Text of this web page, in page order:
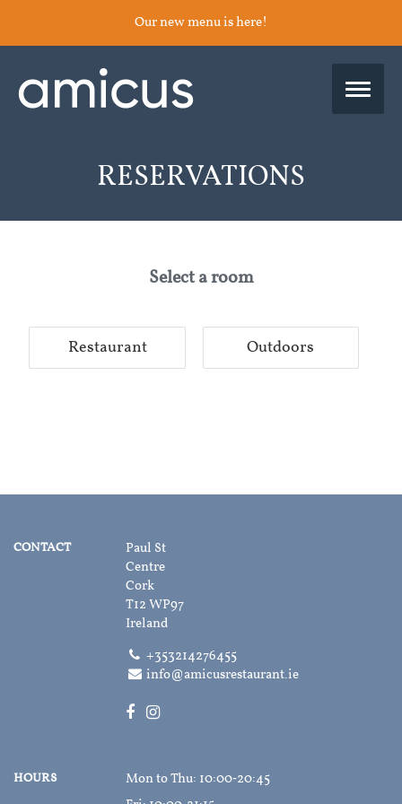
Our new menu is here!
RESERVATIONS
Select a room
Restaurant Outdoors
CONTACT
Paul St
Centre
Cork
T12 WP97
Ireland
+353214276455
info@amicusrestaurant.ie
HOURS Mon to Thu: 10:00‑20:45